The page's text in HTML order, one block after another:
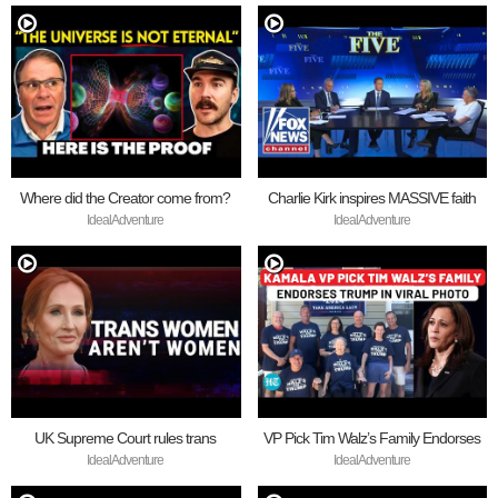
Where did the Creator come from?
IdealAdventure
Charlie Kirk inspires MASSIVE faith
revival
IdealAdventure
UK Supreme Court rules trans
women are not women
IdealAdventure
VP Pick Tim Walz’s Family Endorses
Trump
IdealAdventure